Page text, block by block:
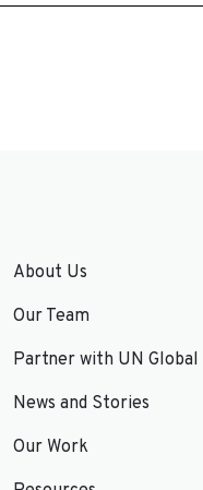
About Us
Our Team
Partner with UN Global
News and Stories
Our Work